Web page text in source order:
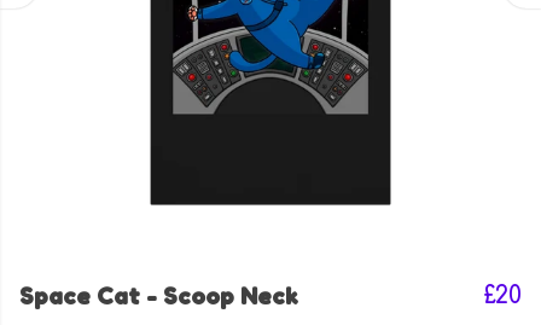
Space Cat - Scoop Neck £20